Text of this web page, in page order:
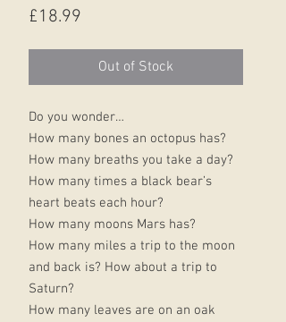
£18.99
Out of Stock
Do you wonder…
How many bones an octopus has?
How many breaths you take a day?
How many times a black bear’s
heart beats each hour?
How many moons Mars has?
How many miles a trip to the moon
and back is? How about a trip to
Saturn?
How many leaves are on an oak